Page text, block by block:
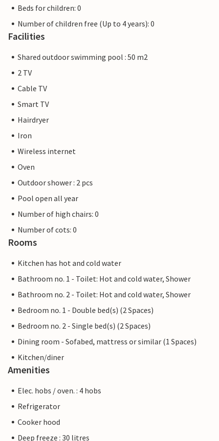
Beds for children: 0
Number of children free (Up to 4 years): 0
Facilities
Shared outdoor swimming pool : 50 m2
2 TV
Cable TV
Smart TV
Hairdryer
Iron
Wireless internet
Oven
Outdoor shower : 2 pcs
Pool open all year
Number of high chairs: 0
Number of cots: 0
Rooms
Kitchen has hot and cold water
Bathroom no. 1 - Toilet: Hot and cold water, Shower
Bathroom no. 2 - Toilet: Hot and cold water, Shower
Bedroom no. 1 - Double bed(s) (2 Spaces)
Bedroom no. 2 - Single bed(s) (2 Spaces)
Dining room - Sofabed, mattress or similar (1 Spaces)
Kitchen/diner
Amenities
Elec. hobs / oven. : 4 hobs
Refrigerator
Cooker hood
Deep freeze : 30 litres